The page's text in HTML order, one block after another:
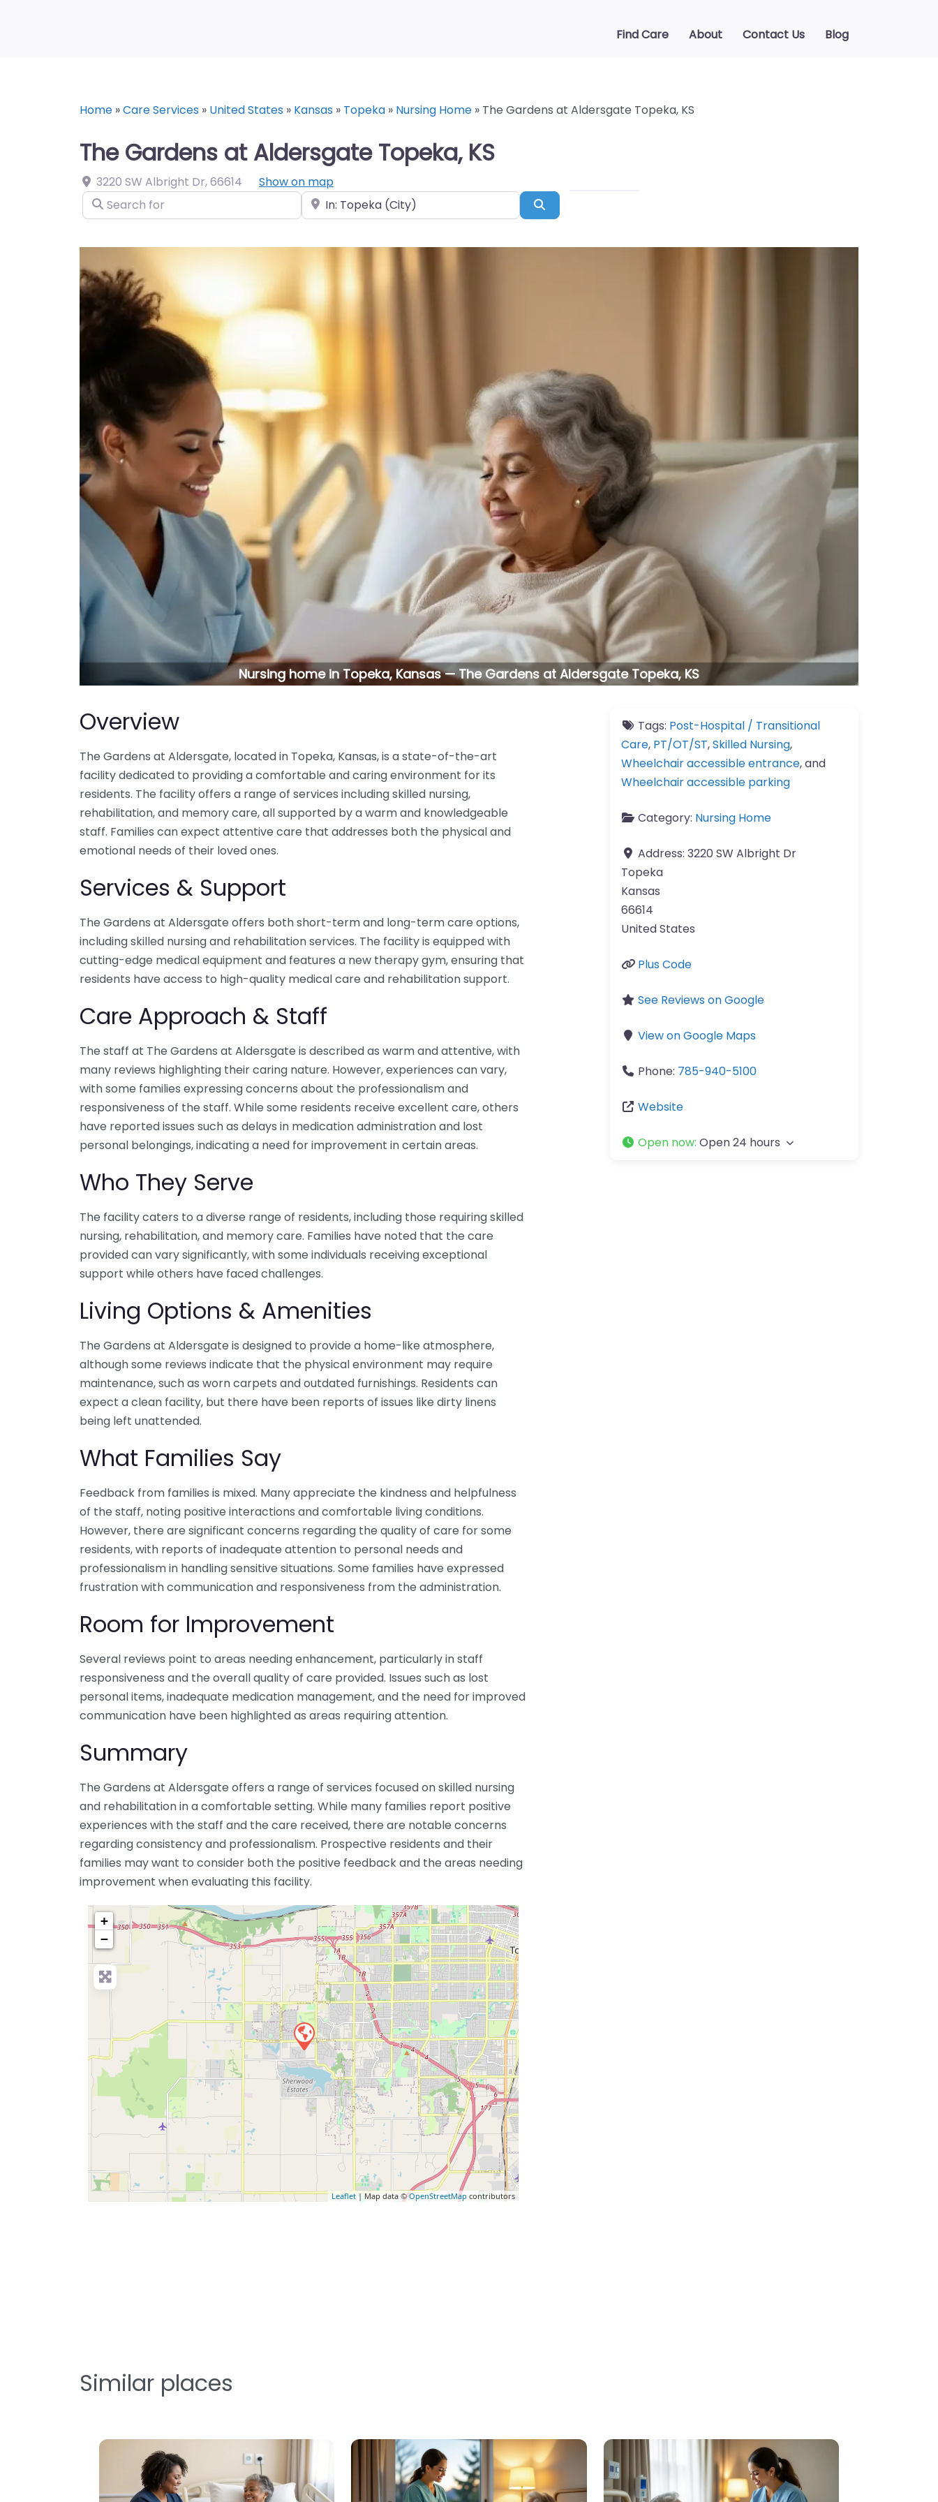
Find Care About Contact Us Blog
Home »Care Services » United States » Kansas » Topeka » Nursing Home » The Gardens at Aldersgate Topeka, KS
The Gardens at Aldersgate Topeka, KS
3220 SW Albright Dr,66614
Show on map
Search for
Near
Nursing home in Topeka, Kansas — The Gardens at Aldersgate Topeka, KS
Overview
The Gardens at Aldersgate, located in Topeka, Kansas, is a state-of-the-art
facility dedicated to providing a comfortable and caring environment for its
residents. The facility offers a range of services including skilled nursing,
rehabilitation, and memory care, all supported by a warm and knowledgeable
staff. Families can expect attentive care that addresses both the physical and
emotional needs of their loved ones.
Services & Support
The Gardens at Aldersgate offers both short-term and long-term care options,
including skilled nursing and rehabilitation services. The facility is equipped with
cutting-edge medical equipment and features a new therapy gym, ensuring that
residents have access to high-quality medical care and rehabilitation support.
Care Approach & Staff
The staff at The Gardens at Aldersgate is described as warm and attentive, with
many reviews highlighting their caring nature. However, experiences can vary,
with some families expressing concerns about the professionalism and
responsiveness of the staff. While some residents receive excellent care, others
have reported issues such as delays in medication administration and lost
personal belongings, indicating a need for improvement in certain areas.
Who They Serve
The facility caters to a diverse range of residents, including those requiring skilled
nursing, rehabilitation, and memory care. Families have noted that the care
provided can vary significantly, with some individuals receiving exceptional
support while others have faced challenges.
Living Options & Amenities
The Gardens at Aldersgate is designed to provide a home-like atmosphere,
although some reviews indicate that the physical environment may require
maintenance, such as worn carpets and outdated furnishings. Residents can
expect a clean facility, but there have been reports of issues like dirty linens
being left unattended.
What Families Say
Feedback from families is mixed. Many appreciate the kindness and helpfulness
of the staff, noting positive interactions and comfortable living conditions.
However, there are significant concerns regarding the quality of care for some
residents, with reports of inadequate attention to personal needs and
professionalism in handling sensitive situations. Some families have expressed
frustration with communication and responsiveness from the administration.
Room for Improvement
Several reviews point to areas needing enhancement, particularly in staff
responsiveness and the overall quality of care provided. Issues such as lost
personal items, inadequate medication management, and the need for improved
communication have been highlighted as areas requiring attention.
Summary
The Gardens at Aldersgate offers a range of services focused on skilled nursing
and rehabilitation in a comfortable setting. While many families report positive
experiences with the staff and the care received, there are notable concerns
regarding consistency and professionalism. Prospective residents and their
families may want to consider both the positive feedback and the areas needing
improvement when evaluating this facility.
+
−
Leaflet| Map data ©OpenStreetMap contributors
Tags: Post-Hospital / Transitional
Care, PT/OT/ST,Skilled Nursing,
Wheelchair accessible entrance, and
Wheelchair accessible parking
Category: Nursing Home
Address: 3220 SW Albright Dr
Topeka
Kansas
66614
United States
Plus Code
See Reviews on Google
View on Google Maps
Phone: 785-940-5100
Website
Open now: Open 24 hours
Similar places